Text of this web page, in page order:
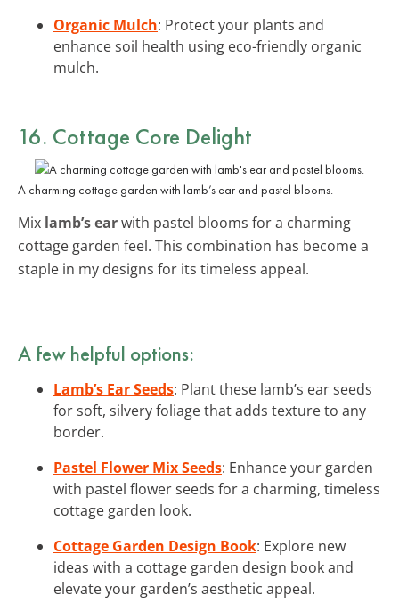
Organic Mulch: Protect your plants and
enhance soil health using eco-friendly organic
mulch.
16. Cottage Core Delight
A charming cottage garden with lamb’s ear and pastel blooms.
Mix lamb’s earwith pastel blooms for a charming
cottage garden feel. This combination has become a
staple in my designs for its timeless appeal.
A few helpful options:
Lamb’s Ear Seeds: Plant these lamb’s ear seeds
for soft, silvery foliage that adds texture to any
border.
Pastel Flower Mix Seeds: Enhance your garden
with pastel flower seeds for a charming, timeless
cottage garden look.
Cottage Garden Design Book: Explore new
ideas with a cottage garden design book and
elevate your garden’s aesthetic appeal.